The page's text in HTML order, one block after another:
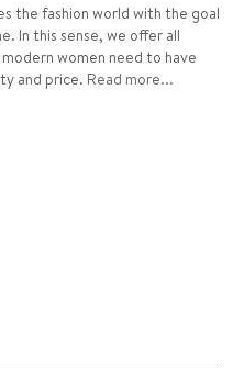
the fashion world with the goal
In this sense, we offer all
women need to have
and price. Read more...